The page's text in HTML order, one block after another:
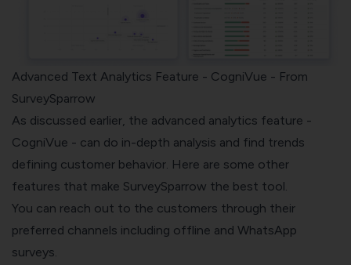
Advanced Text Analytics Feature - CogniVue - From
SurveySparrow
As discussed earlier, the advanced analytics feature -
CogniVue - can do in-depth analysis and find trends
defining customer behavior. Here are some other
features that make SurveySparrow the best tool.
You can reach out to the customers through their
preferred channels including offline and WhatsApp
surveys